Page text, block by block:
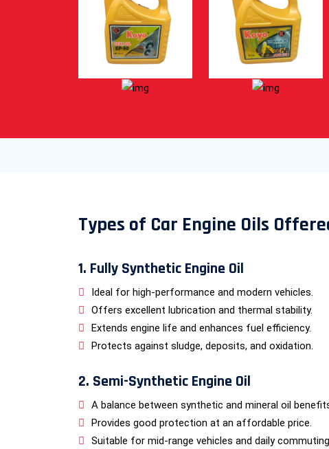
Types of Car Engine Oils
1. Fully Synthetic Engine Oil
Ideal for high-performance and modern vehicles.
Offers excellent lubrication and thermal stability.
Extends engine life and enhances fuel efficiency.
Protects against sludge, deposits, and oxidation.
2. Semi-Synthetic Engine Oil
A balance between synthetic and mineral oil
Provides good protection at an affordable price.
Suitable for mid-range vehicles and daily